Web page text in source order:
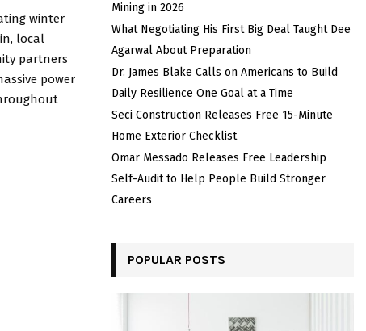
winter
local
partners
power
Mining in 2026
What Negotiating His First Big Deal Taught Dee
Agarwal About Preparation
Dr. James Blake Calls on Americans to Build
Daily Resilience One Goal at a Time
Seci Construction Releases Free 15-Minute
Home Exterior Checklist
Omar Messado Releases Free Leadership
Self-Audit to Help People Build Stronger
Careers
POPULAR POSTS